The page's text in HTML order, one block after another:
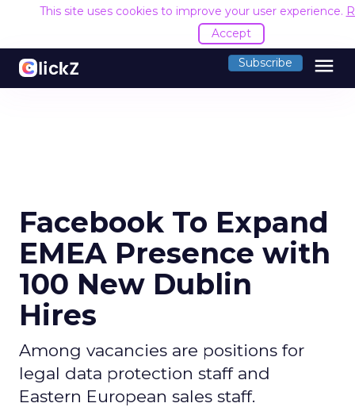
This site uses cookies to improve your user experience.
Accept
Subscribe menu
Facebook To Expand
EMEA Presence with
100 New Dublin
Hires
Among vacancies are positions for
legal data protection staff and
Eastern European sales staff.